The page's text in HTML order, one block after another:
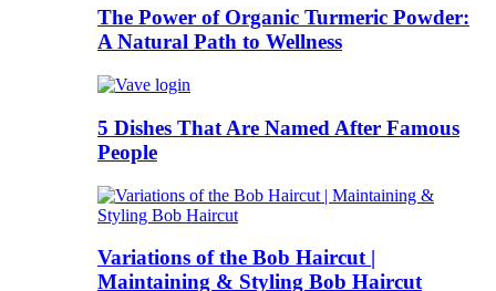
The Power of Organic Turmeric Powder:
A Natural Path to Wellness
5 Dishes That Are Named After Famous
People
Variations of the Bob Haircut |
Maintaining & Styling Bob Haircut